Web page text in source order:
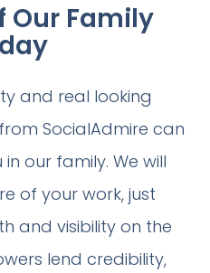
Our Family
and real looking
SocialAdmire can
our family. We will
of your work, just
and visibility on the
lend credibility,